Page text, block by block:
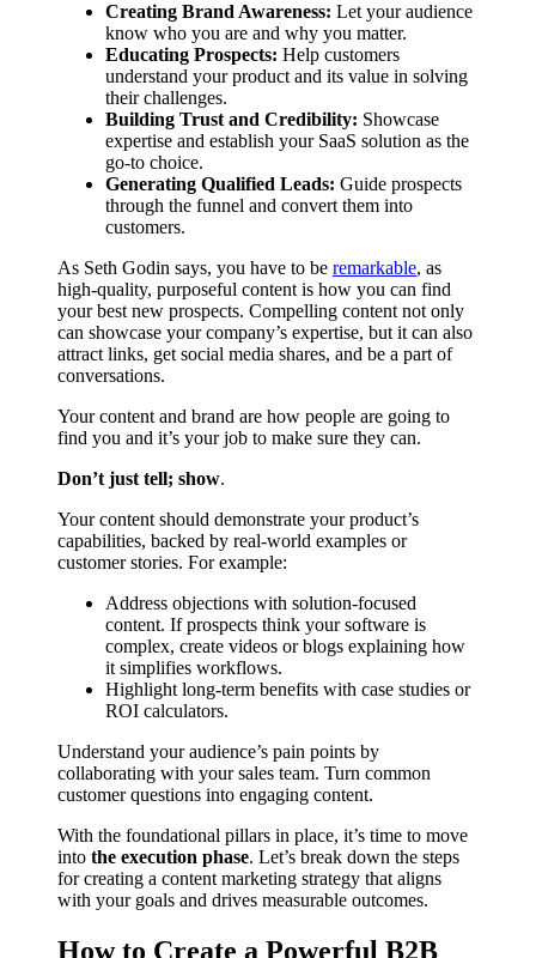
Creating Brand Awareness: Let your audience
know who you are and why you matter.
Educating Prospects: Help customers
understand your product and its value in solving
their challenges.
Building Trust and Credibility: Showcase
expertise and establish your SaaS solution as the
go-to choice.
Generating Qualified Leads: Guide prospects
through the funnel and convert them into
customers.
As Seth Godin says, you have to be remarkable, as
high-quality, purposeful content is how you can find
your best new prospects. Compelling content not only
can showcase your company’s expertise, but it can also
attract links, get social media shares, and be a part of
conversations.
Your content and brand are how people are going to
find you and it’s your job to make sure they can.
Don’t just tell; show.
Your content should demonstrate your product’s
capabilities, backed by real-world examples or
customer stories. For example:
Address objections with solution-focused
content. If prospects think your software is
complex, create videos or blogs explaining how
it simplifies workflows.
Highlight long-term benefits with case studies or
ROI calculators.
Understand your audience’s pain points by
collaborating with your sales team. Turn common
customer questions into engaging content.
With the foundational pillars in place, it’s time to move
into the execution phase. Let’s break down the steps
for creating a content marketing strategy that aligns
with your goals and drives measurable outcomes.
How to Create a Powerful B2B